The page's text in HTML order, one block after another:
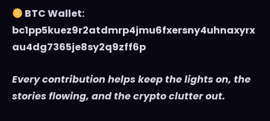
BTC Wallet:
bc1pp5kuez9r2atdmrp4jmu6fxersny4uhnaxyrx
au4dg7365je8sy2q9zff6p
Every contribution helps keep the lights on, the
stories flowing, and the crypto clutter out.